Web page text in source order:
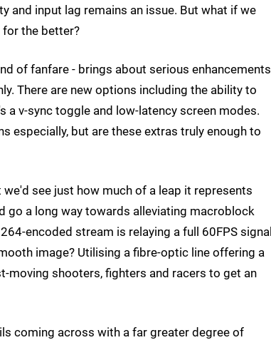
and input lag remains an issue. But what if we
for the better?
of fanfare - brings about serious enhancements
There are new options including the ability to
v-sync toggle and low-latency screen modes.
especially, but are these extras truly enough to
see just how much of a leap it represents
go a long way towards alleviating macroblock
encoded stream is relaying a full 60FPS signal
image? Utilising a fibre-optic line offering a
moving shooters, fighters and racers to get an
coming across with a far greater degree of